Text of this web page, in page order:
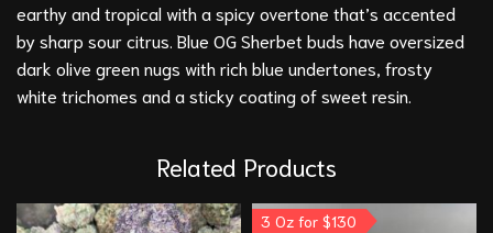
earthy and tropical with a spicy overtone that’s accented
by sharp sour citrus. Blue OG Sherbet buds have oversized
dark olive green nugs with rich blue undertones, frosty
white trichomes and a sticky coating of sweet resin.
Related Products
3 Oz for $130